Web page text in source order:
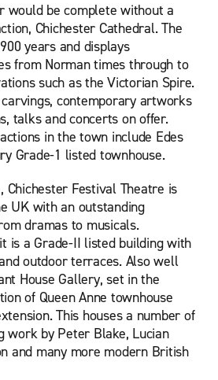
would be complete without a
Chichester Cathedral. The
years and displays
from Norman times through to
such as the Victorian Spire.
contemporary artworks
talks and concerts on offer.
in the town include Edes
Grade-1 listed townhouse.
Chichester Festival Theatre is
UK with an outstanding
dramas to musicals.
is a Grade-II listed building with
outdoor terraces. Also well
House Gallery, set in the
of Queen Anne townhouse
This houses a number of
work by Peter Blake, Lucian
and many more modern British